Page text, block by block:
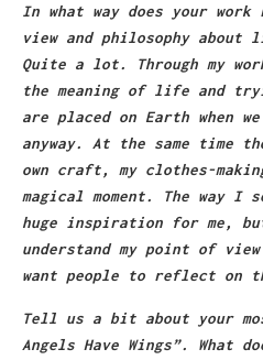
In what way does your
view and philosophy about
Quite a lot. Through my
the meaning of life and
are placed on Earth when
anyway. At the same time
own craft, my clothes-
magical moment. The way I
huge inspiration for me,
understand my point of
want people to reflect on
Tell us a bit about your
Angels Have Wings”. What